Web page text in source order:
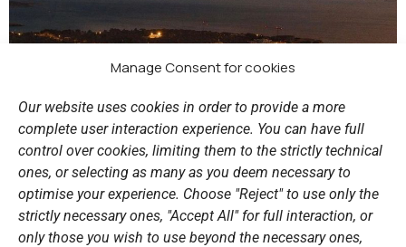
Manage Consent for cookies
Our website uses cookies in order to provide a more
complete user interaction experience. You can have full
control over cookies, limiting them to the strictly technical
ones, or selecting as many as you deem necessary to
optimise your experience. Choose "Reject" to use only the
strictly necessary ones, "Accept All" for full interaction, or
only those you wish to use beyond the necessary ones,